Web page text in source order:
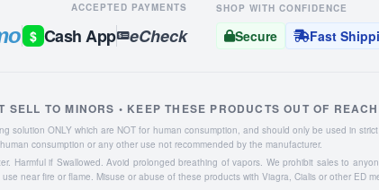
ACCEPTED PAYMENTS
$ Cash App eCheck
SHOP WITH CONFIDENCE
Secure Fast
SELL TO MINORS • KEEP THESE PRODUCTS OUT OF
solution ONLY which are NOT for human consumption, and should only be used in
consumption or any other use not recommended by the manufacturer.
Harmful if Swallowed. Avoid prolonged breathing of vapors. We prohibit sales to
near fire or flame. Misuse or abuse of these products with Viagra, Cialis or other ED